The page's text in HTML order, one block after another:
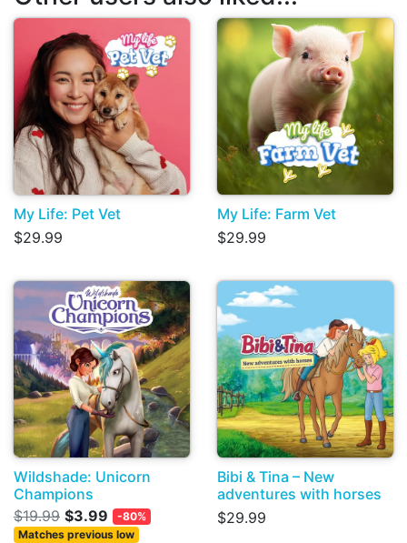
My Life: Pet Vet
$29.99
My Life: Farm Vet
$29.99
Wildshade: Unicorn
Champions
$19.99 $3.99
-80%
Matches previous low
Bibi & Tina – New
adventures with horses
$29.99